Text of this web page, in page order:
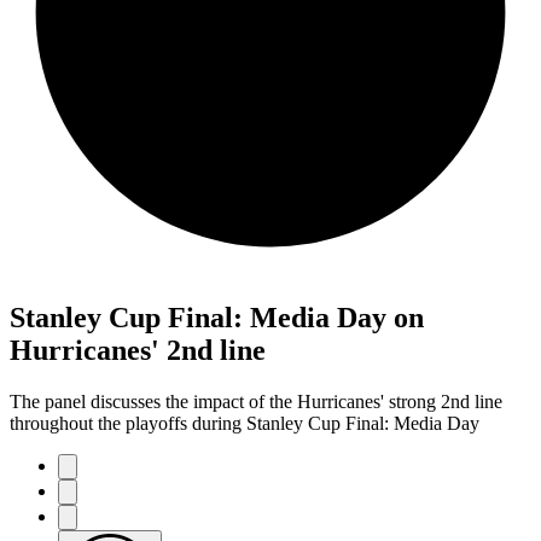
Stanley Cup Final: Media Day on
Hurricanes' 2nd line
The panel discusses the impact of the Hurricanes' strong 2nd line
throughout the playoffs during Stanley Cup Final: Media Day